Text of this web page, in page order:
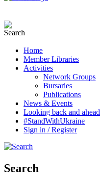
Home
Member Libraries
Activities
Network Groups
Bursaries
Publications
News & Events
Looking back and ahead
#StandWithUkraine
Sign in / Register
Search